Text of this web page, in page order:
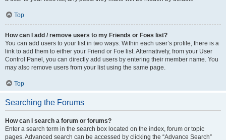
Top
How can I add / remove users to my Friends or Foes list?
You can add users to your list in two ways. Within each user’s profile, there is a
link to add them to either your Friend or Foe list. Alternatively, from your User
Control Panel, you can directly add users by entering their member name. You
may also remove users from your list using the same page.
Top
Searching the Forums
How can I search a forum or forums?
Enter a search term in the search box located on the index, forum or topic
pages. Advanced search can be accessed by clicking the “Advance Search”